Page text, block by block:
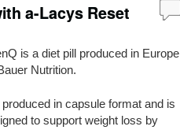
a-Lacys Reset
is a diet pill produced in Europe
Nutrition.
produced in capsule format and is
to support weight loss by